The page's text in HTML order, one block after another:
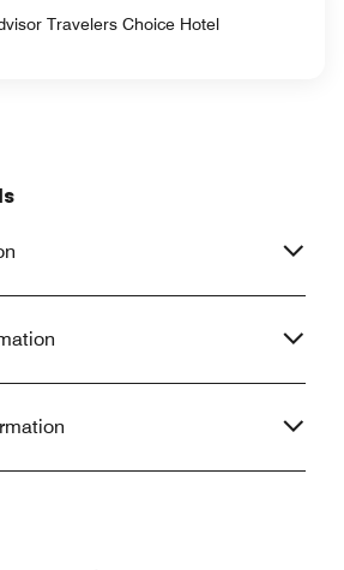
Travelers Choice Hotel